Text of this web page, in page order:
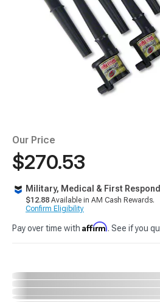
Our Price
$270.53
Military, Medical & First
$12.88 Available in AM Cash Rewards.
Confirm Eligibility
Pay over time with Affirm. See if you